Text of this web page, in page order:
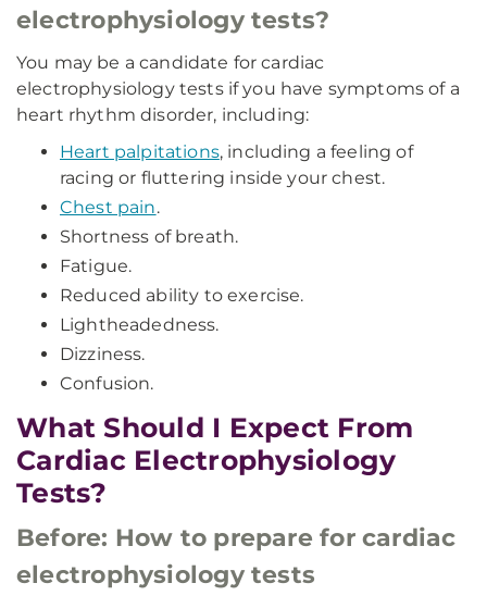
electrophysiology tests?
You may be a candidate for cardiac
electrophysiology tests if you have symptoms of a
heart rhythm disorder, including:
Heart palpitations, including a feeling of
racing or fluttering inside your chest.
Chest pain.
Shortness of breath.
Fatigue.
Reduced ability to exercise.
Lightheadedness.
Dizziness.
Confusion.
What Should I Expect From
Cardiac Electrophysiology
Tests?
Before: How to prepare for cardiac
electrophysiology tests